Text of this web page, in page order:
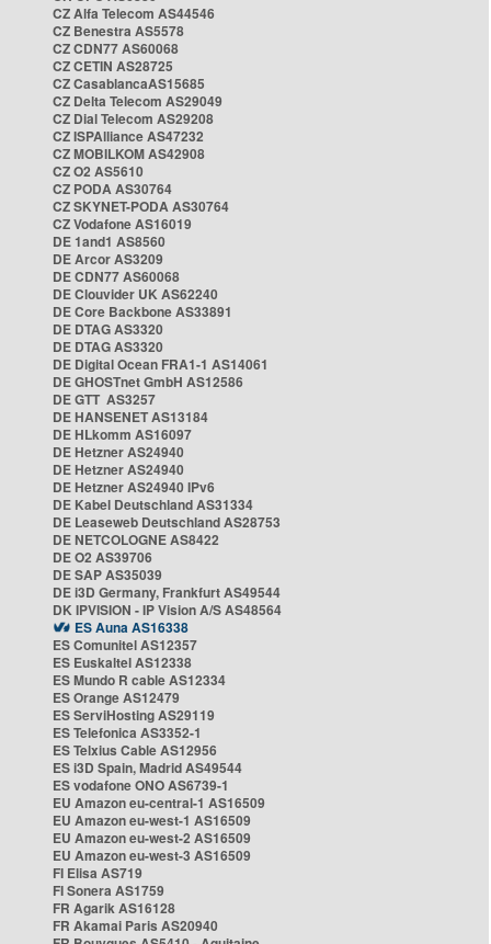
CZ Alfa Telecom AS44546
CZ Benestra AS5578
CZ CDN77 AS60068
CZ CETIN AS28725
CZ CasablancaAS15685
CZ Delta Telecom AS29049
CZ Dial Telecom AS29208
CZ ISPAlliance AS47232
CZ MOBILKOM AS42908
CZ O2 AS5610
CZ PODA AS30764
CZ SKYNET-PODA AS30764
CZ Vodafone AS16019
DE 1and1 AS8560
DE Arcor AS3209
DE CDN77 AS60068
DE Clouvider UK AS62240
DE Core Backbone AS33891
DE DTAG AS3320
DE DTAG AS3320
DE Digital Ocean FRA1-1 AS14061
DE GHOSTnet GmbH AS12586
DE GTT AS3257
DE HANSENET AS13184
DE HLkomm AS16097
DE Hetzner AS24940
DE Hetzner AS24940
DE Hetzner AS24940 IPv6
DE Kabel Deutschland AS31334
DE Leaseweb Deutschland AS28753
DE NETCOLOGNE AS8422
DE O2 AS39706
DE SAP AS35039
DE i3D Germany, Frankfurt AS49544
DK IPVISION - IP Vision A/S AS48564
ES Auna AS16338
ES Comunitel AS12357
ES Euskaltel AS12338
ES Mundo R cable AS12334
ES Orange AS12479
ES ServiHosting AS29119
ES Telefonica AS3352-1
ES Telxius Cable AS12956
ES i3D Spain, Madrid AS49544
ES vodafone ONO AS6739-1
EU Amazon eu-central-1 AS16509
EU Amazon eu-west-1 AS16509
EU Amazon eu-west-2 AS16509
EU Amazon eu-west-3 AS16509
FI Elisa AS719
FI Sonera AS1759
FR Agarik AS16128
FR Akamai Paris AS20940